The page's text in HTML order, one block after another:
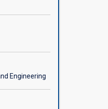
Engineering